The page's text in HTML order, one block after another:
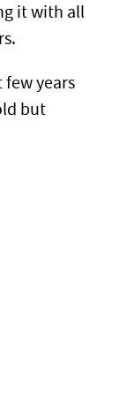
it with all
few years
but